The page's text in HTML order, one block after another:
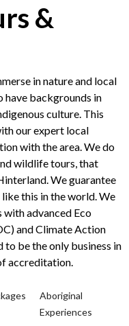
&
in nature and local
have backgrounds in
culture. This
our expert local
with the area. We do
wildlife tours, that
We guarantee
this in the world. We
with advanced Eco
and Climate Action
to be the only business in
accreditation.
Aboriginal
Experiences